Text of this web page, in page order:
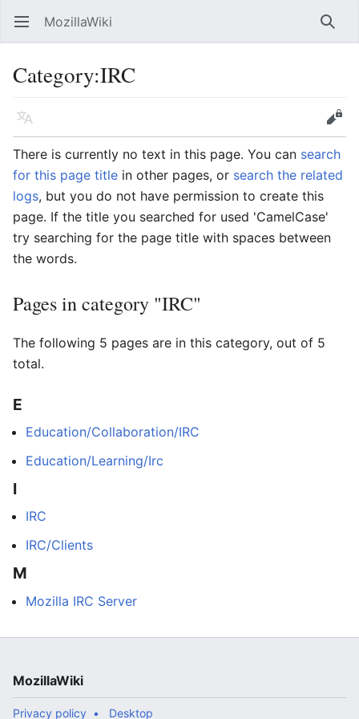
Open main menu MozillaWiki
Category:IRC
Language
Edit
There is currently no text in this page. You can search
for this page title in other pages, or search the related
logs, but you do not have permission to create this
page. If the title you searched for used 'CamelCase'
try searching for the page title with spaces between
the words.
Pages in category "IRC"
The following 5 pages are in this category, out of 5
total.
E
Education/Collaboration/IRC
Education/Learning/Irc
I
IRC
IRC/Clients
M
Mozilla IRC Server
MozillaWiki
Privacy policy Desktop